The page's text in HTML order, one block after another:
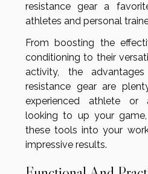
resistance gear a
athletes and personal
From boosting the
conditioning to their
activity, the
resistance gear are
experienced athlete or
looking to up your
these tools into your
impressive results.